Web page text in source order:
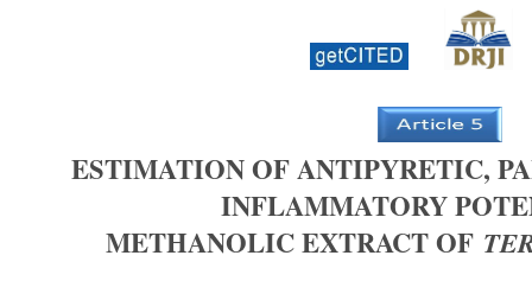
ESTIMATION OF ANTIPYRETIC,
INFLAMMATORY
METHANOLIC EXTRACT OF